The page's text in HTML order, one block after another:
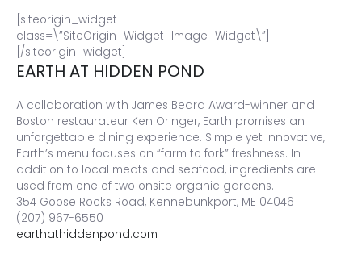
[siteorigin_widget
class=\”SiteOrigin_Widget_Image_Widget\”]
[/siteorigin_widget]
EARTH AT HIDDEN POND
A collaboration with James Beard Award-winner and
Boston restaurateur Ken Oringer, Earth promises an
unforgettable dining experience. Simple yet innovative,
Earth’s menu focuses on “farm to fork” freshness. In
addition to local meats and seafood, ingredients are
used from one of two onsite organic gardens.
354 Goose Rocks Road, Kennebunkport, ME 04046
(207) 967-6550
earthathiddenpond.com